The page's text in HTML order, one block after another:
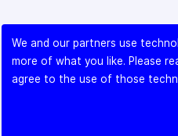
We and our partners use
more of what you like. Please
agree to the use of those